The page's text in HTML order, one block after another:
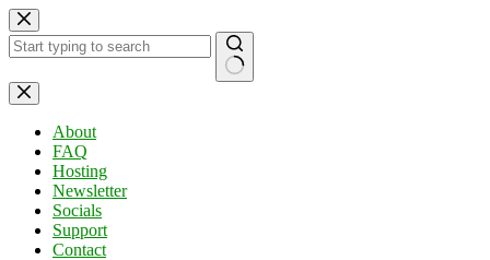
Skip
to
content
No
results
About
FAQ
Hosting
Newsletter
Socials
Support
Contact